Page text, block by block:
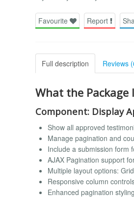
Favourite Report
Full description Reviews
What the Package
Component: Display
Show all approved
Manage pagination and
Include a submission form
AJAX Pagination support
Multiple layout options:
Responsive column
Enhanced pagination